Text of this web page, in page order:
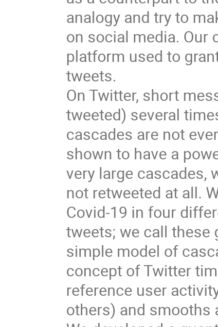
analogy and try to
on social media. Our
platform used to
tweets.
On Twitter, short
tweeted) several
cascades are not
shown to have a
very large cascades,
not retweeted at all.
Covid-19 in four
tweets; we call these
simple model of
concept of Twitter
reference user
others) and smooths